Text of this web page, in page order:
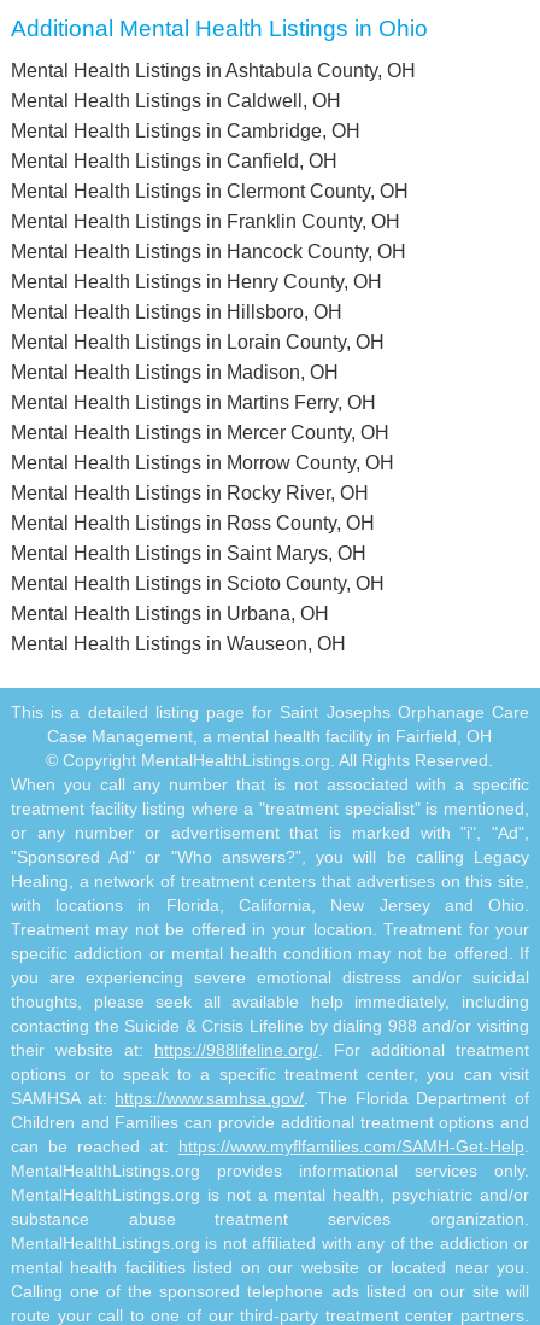
Additional Mental Health Listings in Ohio
Mental Health Listings in Ashtabula County, OH
Mental Health Listings in Caldwell, OH
Mental Health Listings in Cambridge, OH
Mental Health Listings in Canfield, OH
Mental Health Listings in Clermont County, OH
Mental Health Listings in Franklin County, OH
Mental Health Listings in Hancock County, OH
Mental Health Listings in Henry County, OH
Mental Health Listings in Hillsboro, OH
Mental Health Listings in Lorain County, OH
Mental Health Listings in Madison, OH
Mental Health Listings in Martins Ferry, OH
Mental Health Listings in Mercer County, OH
Mental Health Listings in Morrow County, OH
Mental Health Listings in Rocky River, OH
Mental Health Listings in Ross County, OH
Mental Health Listings in Saint Marys, OH
Mental Health Listings in Scioto County, OH
Mental Health Listings in Urbana, OH
Mental Health Listings in Wauseon, OH
This is a detailed listing page for Saint Josephs Orphanage Care
Case Management, a mental health facility in Fairfield, OH
© Copyright MentalHealthListings.org. All Rights Reserved.
When you call any number that is not associated with a specific
treatment facility listing where a "treatment specialist" is mentioned,
or any number or advertisement that is marked with "i", "Ad",
"Sponsored Ad" or "Who answers?", you will be calling Legacy
Healing, a network of treatment centers that advertises on this site,
with locations in Florida, California, New Jersey and Ohio.
Treatment may not be offered in your location. Treatment for your
specific addiction or mental health condition may not be offered. If
you are experiencing severe emotional distress and/or suicidal
thoughts, please seek all available help immediately, including
contacting the Suicide & Crisis Lifeline by dialing 988 and/or visiting
their website at: https://988lifeline.org/ . For additional treatment
options or to speak to a specific treatment center, you can visit
SAMHSA at: https://www.samhsa.gov/ . The Florida Department of
Children and Families can provide additional treatment options and
can be reached at: https://www.myflfamilies.com/SAMH-Get-Help
MentalHealthListings.org provides informational services only.
MentalHealthListings.org is not a mental health, psychiatric and/or
substance abuse treatment services organization.
MentalHealthListings.org is not affiliated with any of the addiction or
mental health facilities listed on our website or located near you.
Calling one of the sponsored telephone ads listed on our site will
route your call to one of our third-party treatment center partners.